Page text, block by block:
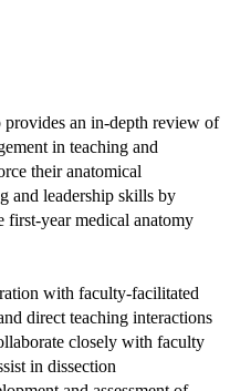
an in-depth review of
in teaching and
their anatomical
and leadership skills by
first-year medical anatomy
with faculty-facilitated
direct teaching interactions
closely with faculty
in dissection